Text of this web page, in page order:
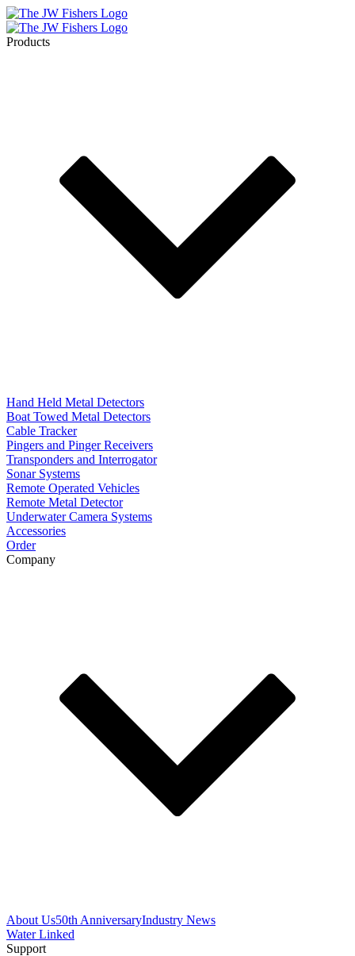
Products
Hand Held Metal Detectors
Boat Towed Metal Detectors
Cable Tracker
Pingers and Pinger Receivers
Transponders and Interrogator
Sonar Systems
Remote Operated Vehicles
Remote Metal Detector
Underwater Camera Systems
Accessories
Order
Company
About Us50th AnniversaryIndustry News
Water Linked
Support